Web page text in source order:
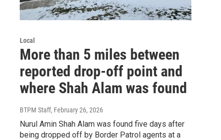
Local
More than 5 miles between
reported drop-off point and
where Shah Alam was found
BTPM Staff, February 26, 2026
Nurul Amin Shah Alam was found five days after
being dropped off by Border Patrol agents at a